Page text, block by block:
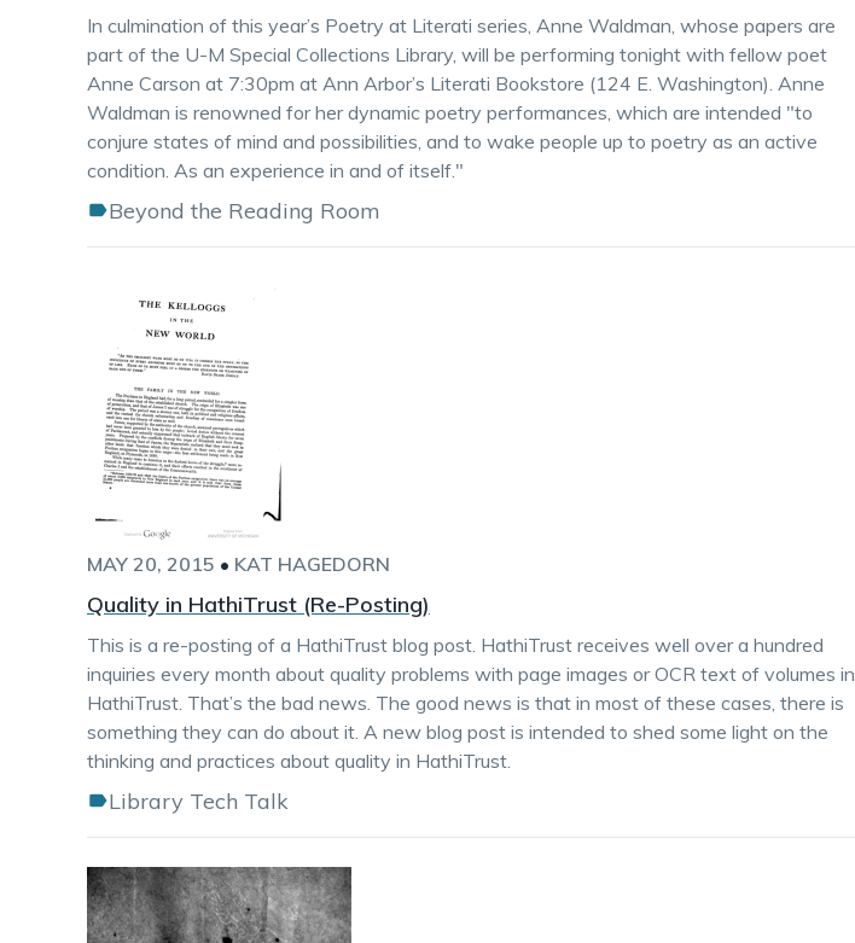
In culmination of this year’s Poetry at Literati series, Anne Waldman, whose papers are
part of the U-M Special Collections Library, will be performing tonight with fellow poet
Anne Carson at 7:30pm at Ann Arbor’s Literati Bookstore (124 E. Washington). Anne
Waldman is renowned for her dynamic poetry performances, which are intended "to
conjure states of mind and possibilities, and to wake people up to poetry as an active
condition. As an experience in and of itself."
Beyond the Reading Room
MAY 20, 2015 • KAT HAGEDORN
Quality in HathiTrust (Re-Posting)
This is a re-posting of a HathiTrust blog post. HathiTrust receives well over a hundred
inquiries every month about quality problems with page images or OCR text of volumes in
HathiTrust. That’s the bad news. The good news is that in most of these cases, there is
something they can do about it. A new blog post is intended to shed some light on the
thinking and practices about quality in HathiTrust.
Library Tech Talk